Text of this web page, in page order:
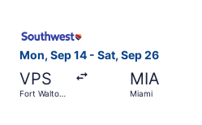
Mon, Sep 14 - Sat, Sep 26
VPS
Fort Walton
MIA
Miami